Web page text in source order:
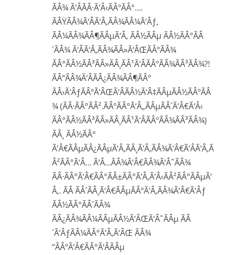
ÃÂ¾ Ã‘ÂÃÂ·Ã‘Â‹ÃÂºÃÂ°….
ÃÂŸÃÂ¾Ã‘ÂÃ‘Â‚ÃÂ¾ÃÂ¼Ã‘Âƒ,
ÃÂ¼ÃÂ¾ÃÂ¶ÃÂµÃ‘Â‚ ÃÂ½ÃÂµ ÃÂ½ÃÂ°ÃÂ
´ÃÂ¾ Ã‘ÂÃ‘Â‚ÃÂ¾ÃÂ»Ã‘ÂŒÃÂºÃÂ¾
ÃÂ°ÃÂ½ÃÂ³ÃÂ»ÃÂ¸ÃÂ¹Ã‘ÂÃÂºÃÂ¾ÃÂ³ÃÂ¾?!
ÃÂ“ÃÂ¾Ã‘ÂÃÂ¿ÃÂ¾ÃÂ¶ÃÂ°
ÃÂ›Ã‘ÂƒÃÂºÃ‘ÂŒÃ‘ÂÃÂ½Ã‘Â‡ÃÂµÃÂ½ÃÂºÃÂ
¾ (ÃÂ·ÃÂ°ÃÂ².ÃÂºÃÂ°Ã‘Â„ÃÂµÃÂ´Ã‘Â€Ã‘Â‹
ÃÂ°ÃÂ½ÃÂ³ÃÂ»ÃÂ¸ÃÂ¹Ã‘ÂÃÂºÃÂ¾ÃÂ³ÃÂ¾)
ÃÂ¸ ÃÂ½ÃÂ°
Ã‘Â€ÃÂµÃÂ¿ÃÂµÃ‘Â‚ÃÂ¸Ã‘Â‚ÃÂ¾Ã‘Â€Ã‘ÂÃ‘Â‚Ã
Â²ÃÂ°Ã‘Â… Ã‘Â…ÃÂ¾Ã‘Â€ÃÂ¾Ã‘ÂˆÃÂ¾
ÃÂ·ÃÂ°Ã‘Â€ÃÂ°ÃÂ±ÃÂ°Ã‘Â‚Ã‘Â‹ÃÂ²ÃÂ°ÃÂµÃ‘
Â‚. ÃÂ ÃÂ´ÃÂ¸Ã‘Â€ÃÂµÃÂºÃ‘Â‚ÃÂ¾Ã‘Â€Ã‘Âƒ
ÃÂ½ÃÂ°ÃÂ´ÃÂ¾
ÃÂ¿ÃÂ¾ÃÂ¼ÃÂµÃÂ½Ã‘ÂŒÃ‘ÂˆÃÂµ ÃÂ
´Ã‘ÂƒÃÂ¼ÃÂ°Ã‘Â‚Ã‘ÂŒ ÃÂ¾
“ÃÂºÃ‘Â€ÃÂ°Ã‘ÂÃÂµ